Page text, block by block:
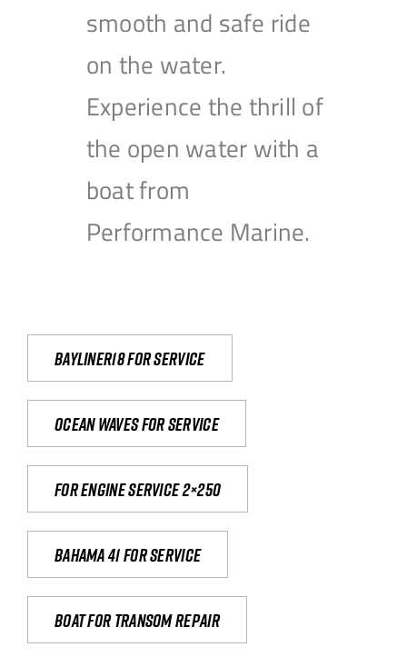
smooth and safe ride
on the water.
Experience the thrill of
the open water with a
boat from
Performance Marine.
Bayliner18 For Service
Ocean waves for service
For engine service 2×250
Bahama 41 for service
Boat for transom repair